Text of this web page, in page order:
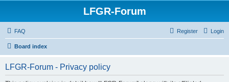
LFGR-Forum
FAQ Login
Register
Board index
LFGR-Forum - Privacy policy